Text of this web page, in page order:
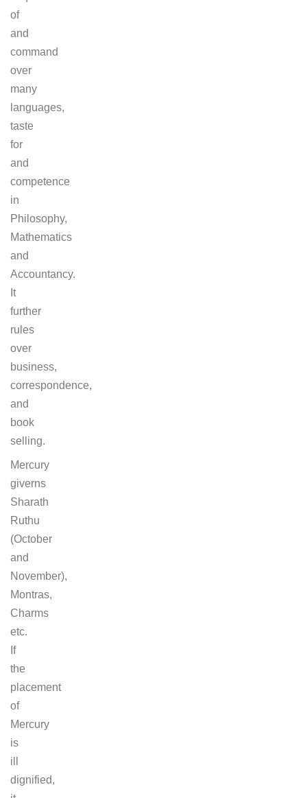
of
and
command
over
many
languages,
taste
for
and
competence
in
Philosophy,
Mathematics
and
Accountancy.
It
further
rules
over
business,
correspondence,
and
book
selling.
Mercury
giverns
Sharath
Ruthu
(October
and
November),
Montras,
Charms
etc.
If
the
placement
of
Mercury
is
ill
dignified,